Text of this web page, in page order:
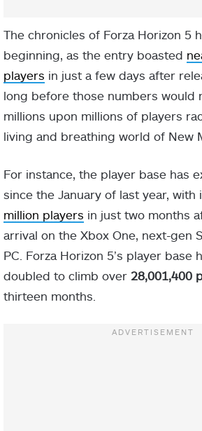
The chronicles of Forza Horizon 5
beginning, as the entry boasted
players in just a few days after
long before those numbers would
millions upon millions of players
living and breathing world of New
For instance, the player base has
since the January of last year, with
million players in just two months
arrival on the Xbox One, next-gen
PC. Forza Horizon 5’s player base
doubled to climb over 28,001,400
thirteen months.